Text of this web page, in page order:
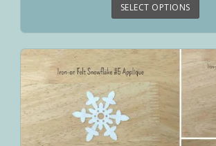
SELECT OPTIONS